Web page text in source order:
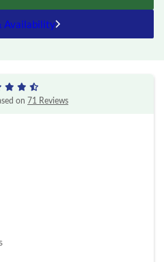
Availability
on 71 Reviews